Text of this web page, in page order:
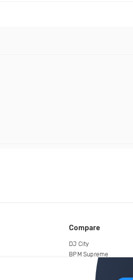
Compare
DJ City
BPM Supreme